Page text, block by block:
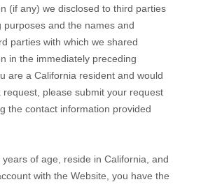
(if any) we disclosed to third parties
purposes and the names and
parties with which we shared
in the immediately preceding
are a California resident and would
request, please submit your request
the contact information provided
of age, reside in California, and
with the Website , you have the